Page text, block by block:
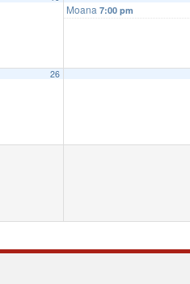
Moana 7:00 pm
26